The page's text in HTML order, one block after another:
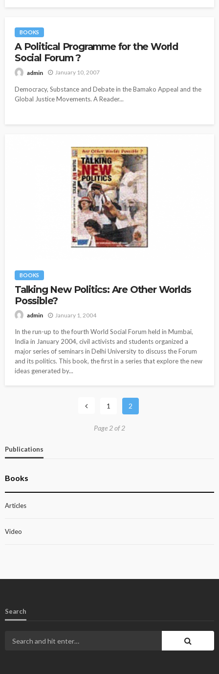
BOOKS
A Political Programme for the World
Social Forum ?
admin January 10, 2007
Democracy, Substance and Debate in the Bamako Appeal and the
Global Justice Movements. A Reader...
BOOKS
Talking New Politics: Are Other Worlds
Possible?
admin January 1, 2004
In the run-up to the fourth World Social Forum held in Mumbai,
India in January 2004, civil activists and students organized a
major series of seminars in Delhi University to discuss the Forum
and its politics. This book, the first in a series that explore the new
ideas generated by...
1 2
Page 2 of 2
Publications
Books
Articles
Video
Search